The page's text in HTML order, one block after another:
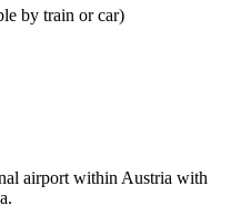
by train or car)
airport within Austria with